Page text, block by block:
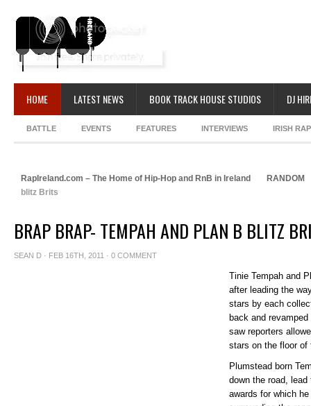
HOME LATEST NEWS BOOK TRACK HOUSE STUDIOS DJ
BATTLE EVENTS FEATURES INTERVIEWS IRISH
RapIreland.com – The Home of Hip-Hop and RnB in Ireland
RANDOM
blitz Brits
BRAP BRAP- TEMPAH AND PLAN B BLITZ
SEAN D · FEB 16TH, 2011 · 0 COMMENT
Tinie Tempah and
after leading the
stars by each
back and
saw reporters
stars on the floor of
Plumstead born
down the road,
awards for which